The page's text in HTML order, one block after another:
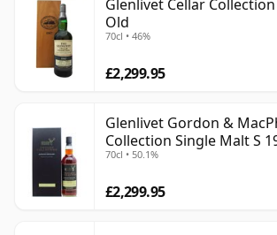
Glenlivet Cellar
Old
70cl • 46%
£2,299.95
Glenlivet Gordon &
Collection Single Malt S
Old
70cl • 50.1%
£2,299.95